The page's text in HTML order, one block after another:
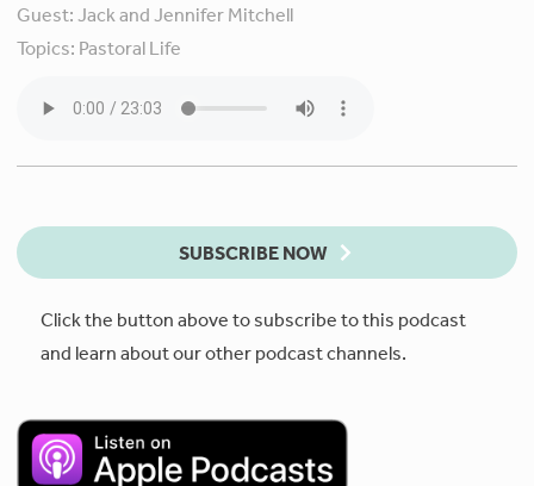
Guest:Jack and Jennifer Mitchell
Topics: Pastoral Life
SUBSCRIBE NOW
Click the button above to subscribe to this podcast
and learn about our other podcast channels.